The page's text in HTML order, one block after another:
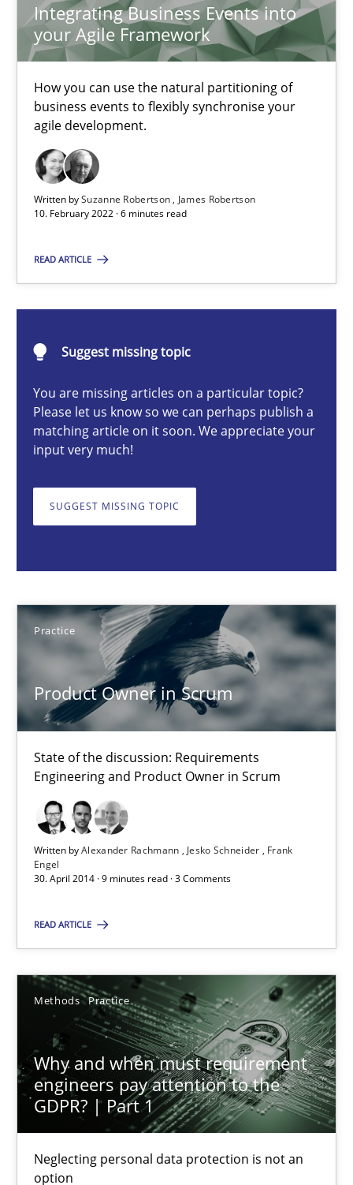
Integrating Business Events into
your Agile Framework
How you can use the natural partitioning of
business events to flexibly synchronise your
agile development.
Written bySuzanne Robertson
James Robertson
10. February 2022 · 6 minutes read
READ ARTICLE
Suggest missing topic
You are missing articles on a particular topic?
Please let us know so we can perhaps publish a
matching article on it soon. We appreciate your
input very much!
SUGGEST MISSING TOPIC
Practice
Product Owner in Scrum
State of the discussion: Requirements
Engineering and Product Owner in Scrum
Written byAlexander Rachmann Jesko Schneider
Frank
Engel
30. April 2014 · 9 minutes read · 3 Comments
READ ARTICLE
Methods Practice
Why and when must requirement
engineers pay attention to the
GDPR? | Part 1
Neglecting personal data protection is not an
option
6 minutes
Integrating Business Events into your Agile Framework
How you can use the natural partitioning of business events
Cross-discipline
Product Owner in Scrum
State of the discussion: Requirements Engineering and
Jesko Schneider
30.04.2014
Neglecting personal data protection is not an option
Methods Practice
Guy Kindermans
28.05.2025
9 minutes